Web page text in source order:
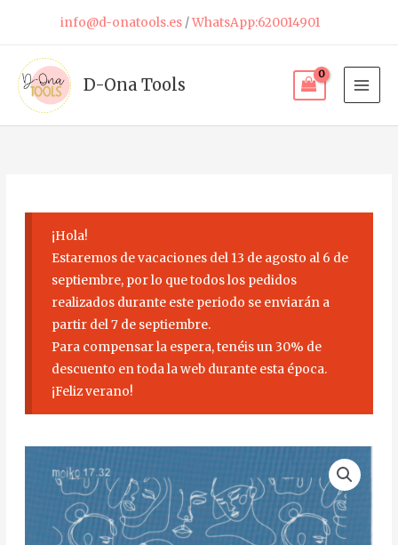
content
info@d-onatools.es/WhatsApp:620014901
D-Ona Tools
¡Hola!
Estaremos de vacaciones del 13 de agosto al 6 de
septiembre, por lo que todos los pedidos
realizados durante este periodo se enviarán a
partir del 7 de septiembre.
Para compensar la espera, tenéis un 30% de
descuento en toda la web durante esta época.
¡Feliz verano!